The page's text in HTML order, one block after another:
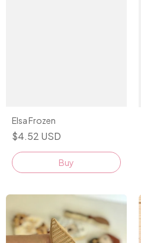
Elsa Frozen
$4.52 USD
Buy